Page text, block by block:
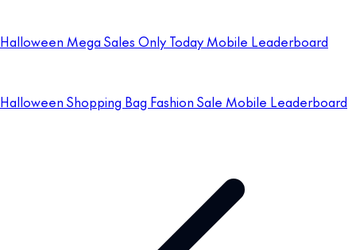
Halloween Mega Sales Only Today Mobile Leaderboard
Halloween Shopping Bag Fashion Sale Mobile Leaderboard